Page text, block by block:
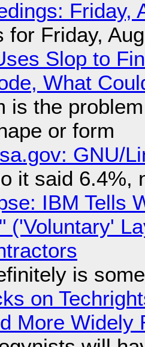
Friday,
for Friday,
Slop to
What
is the
or form
GNU/
it said 6.4%,
IBM Tells
('Voluntary'
is
on
More Widely